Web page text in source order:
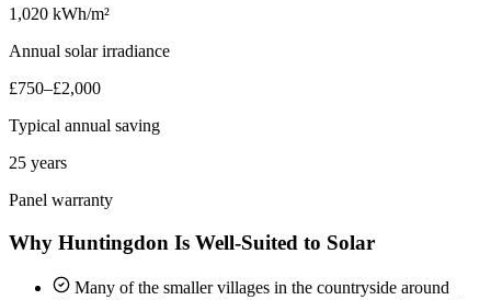
1,020 kWh/m²
Annual solar irradiance
£750–£2,000
Typical annual saving
25 years
Panel warranty
Why Huntingdon Is Well-Suited to Solar
Many of the smaller villages in the countryside around